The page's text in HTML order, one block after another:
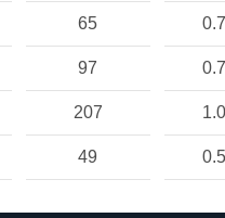
65
97
207
49